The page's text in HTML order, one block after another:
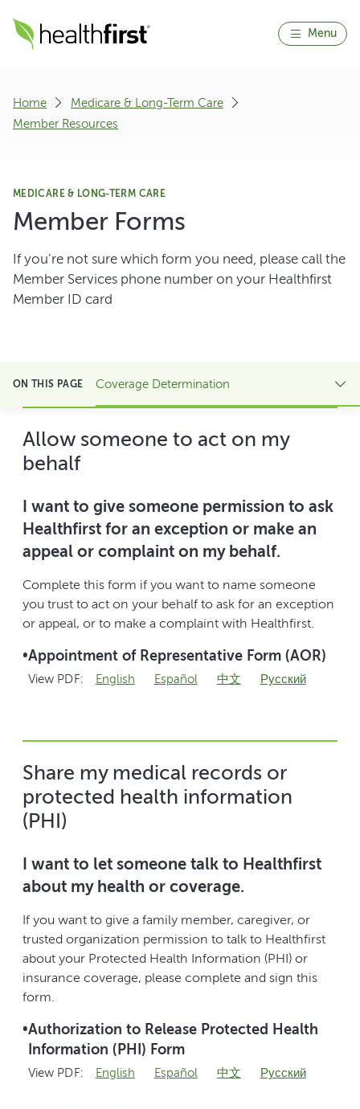
Menu
Home
Medicare & Long-Term Care
Member Resources
MEDICARE & LONG-TERM CARE
Member Forms
If you're not sure which form you need, please call the
Member Services phone number on your Healthfirst
Member ID card
ON THIS PAGE Coverage Determination
Allow someone to act on my
behalf
I want to give someone permission to ask
Healthfirst for an exception or make an
appeal or complaint on my behalf.
Complete this form if you want to name someone
you trust to act on your behalf to ask for an exception
or appeal, or to make a complaint with Healthfirst.
•Appointment of Representative Form (AOR)
View PDF: English Español 中文 Pусский
Share my medical records or
protected health information
(PHI)
I want to let someone talk to Healthfirst
about my health or coverage.
If you want to give a family member, caregiver, or
trusted organization permission to talk to Healthfirst
about your Protected Health Information (PHI) or
insurance coverage, please complete and sign this
form.
•Authorization to Release Protected Health
Information (PHI) Form
View PDF: English Español 中文 Pусский